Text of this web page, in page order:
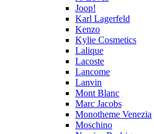
Joop!
Karl Lagerfeld
Kenzo
Kylie Cosmetics
Lalique
Lacoste
Lancome
Lanvin
Mont Blanc
Marc Jacobs
Monotheme Venezia
Moschino